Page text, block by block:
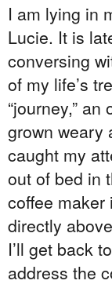
I am lying in
Lucie. It is
conversing
of my life’s
“journey,”
grown weary
caught my
out of bed in
coffee maker
directly
I’ll get back
address the